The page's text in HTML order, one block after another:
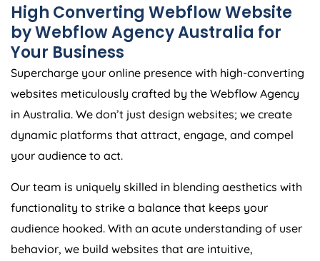
High Converting Webflow Website
by WebflowAgencyAustralia for
Your Business
Supercharge your online presence with high-converting
websites meticulously crafted by the Webflow Agency
in Australia. We don’t just design websites; we create
dynamic platforms that attract, engage, and compel
your audience to act.
Our team is uniquely skilled in blending aesthetics with
functionality to strike a balance that keeps your
audience hooked. With an acute understanding of user
behavior, we build websites that are intuitive,